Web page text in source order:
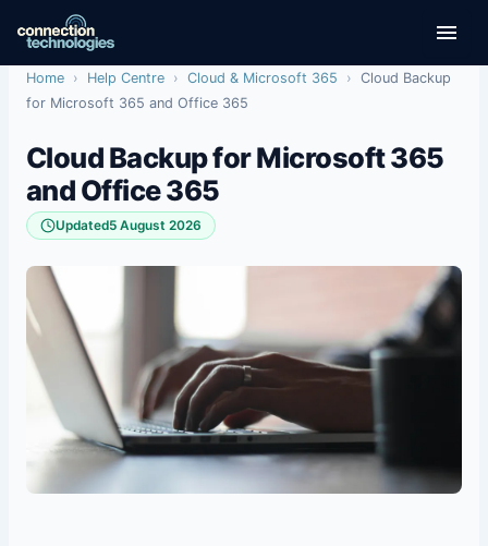
content
Home › Help Centre › Cloud & Microsoft 365 › Cloud Backup
for Microsoft 365 and Office 365
Cloud Backup for Microsoft 365
and Office 365
Updated5 August 2026